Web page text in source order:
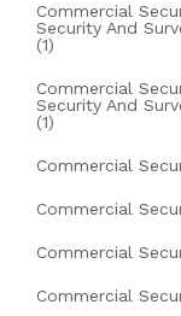
Commercial
Security And
(1)
Commercial
Security And
(1)
Commercial
Commercial
Commercial
Commercial